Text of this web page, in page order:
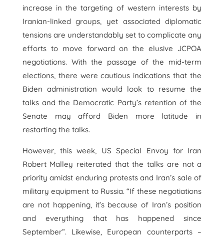
increase in the targeting of western interests by
Iranian-linked groups, yet associated diplomatic
tensions are understandably set to complicate any
efforts to move forward on the elusive JCPOA
negotiations. With the passage of the mid-term
elections, there were cautious indications that the
Biden administration would look to resume the
talks and the Democratic Party’s retention of the
Senate may afford Biden more latitude in
restarting the talks.
However, this week, US Special Envoy for Iran
Robert Malley reiterated that the talks are not a
priority amidst enduring protests and Iran’s sale of
military equipment to Russia. “If these negotiations
are not happening, it’s because of Iran’s position
and everything that has happened since
September”. Likewise, European counterparts –